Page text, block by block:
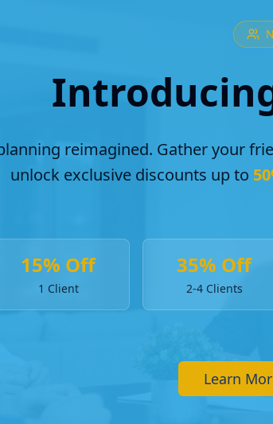
reimagined. Gather your
unlock exclusive discounts up to
15% Off
1 Client
35% Off
2-4 Clients
Learn